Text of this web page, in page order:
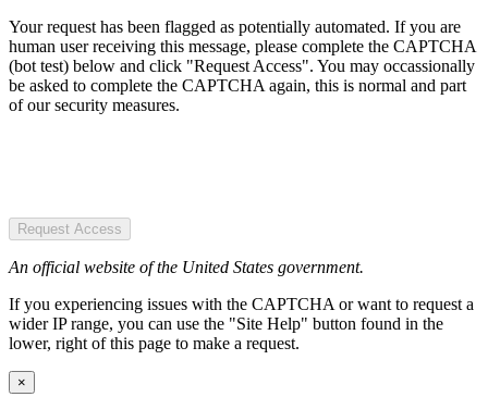
Your request has been flagged as potentially automated. If you are
human user receiving this message, please complete the CAPTCHA
(bot test) below and click "Request Access". You may occassionally
be asked to complete the CAPTCHA again, this is normal and part
of our security measures.
Request Access
An official website of the United States government.
If you experiencing issues with the CAPTCHA or want to request a
wider IP range, you can use the "Site Help" button found in the
lower, right of this page to make a request.
×